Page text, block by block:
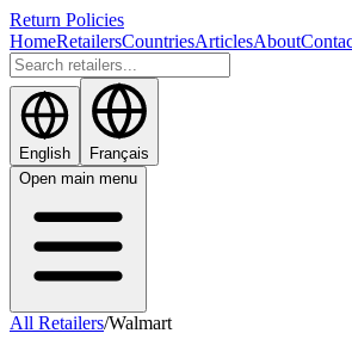
Return Policies
HomeRetailersCountriesArticlesAbout
English
Français
Open main menu
All Retailers/Walmart